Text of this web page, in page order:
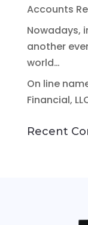
Accounts
Nowadays,
another
world…
On line
Financial,
Recent